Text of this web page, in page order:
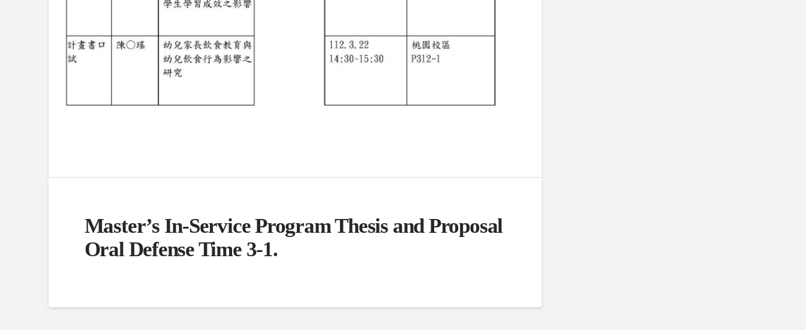
Master’s In-Service Program Thesis and Proposal
Oral Defense Time 3-1.